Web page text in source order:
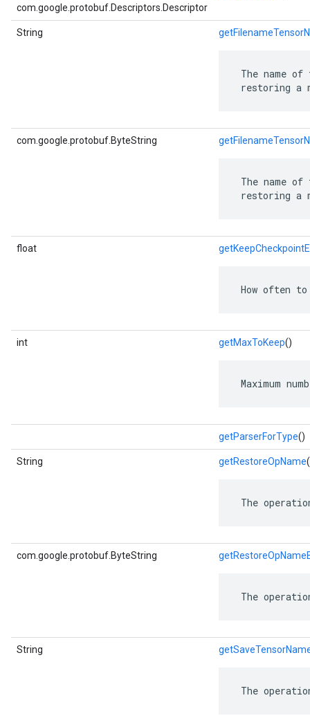
com.google.protobuf.Descriptors.Descriptor
String
The name
restoring a
com.google.protobuf.ByteString
The name
restoring a
float
How often
int getMaxToKeep()
Maximum
getParserForType()
String getRestoreOpName
The
com.google.protobuf.ByteString
The
String
The